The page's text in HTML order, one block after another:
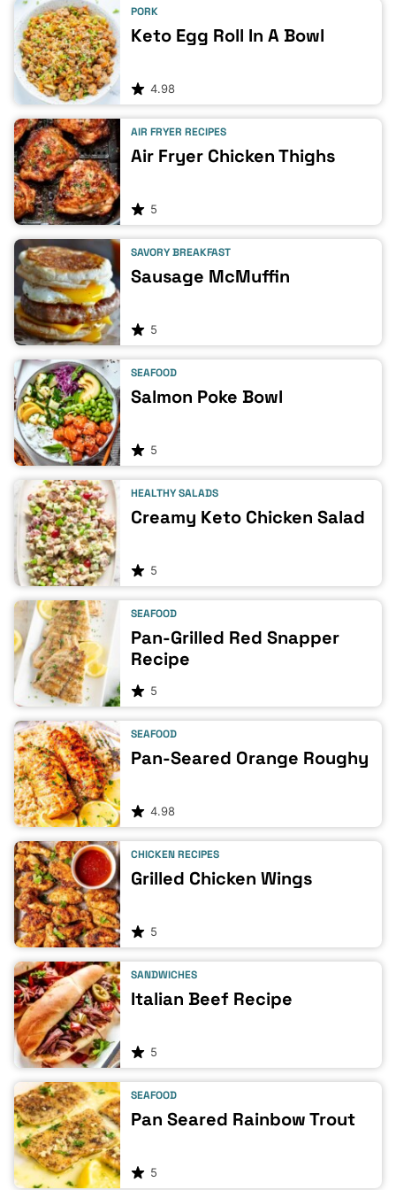
PORK
Keto Egg Roll In A Bowl
4.98
AIR FRYER RECIPES
Air Fryer Chicken Thighs
5
SAVORY BREAKFAST
Sausage McMuffin
5
SEAFOOD
Salmon Poke Bowl
5
HEALTHY SALADS
Creamy Keto Chicken Salad
5
SEAFOOD
Pan-Grilled Red Snapper
Recipe
5
SEAFOOD
Pan-Seared Orange Roughy
4.98
CHICKEN RECIPES
Grilled Chicken Wings
5
SANDWICHES
Italian Beef Recipe
5
SEAFOOD
Pan Seared Rainbow Trout
5